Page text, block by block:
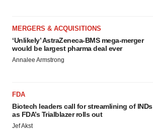
MERGERS & ACQUISITIONS
‘Unlikely’ AstraZeneca-BMS mega-merger
would be largest pharma deal ever
Annalee Armstrong
FDA
Biotech leaders call for streamlining of INDs
as FDA’s Trialblazer rolls out
Jef Akst